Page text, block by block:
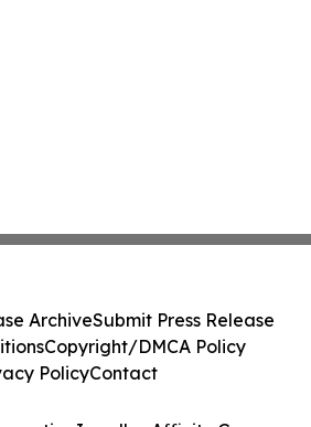
ArchiveSubmit Press Release
Copyright/DMCA Policy
PolicyContact